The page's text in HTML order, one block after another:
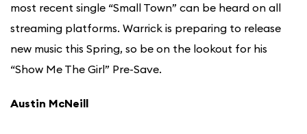
most recent single “Small Town” can be heard on all
streaming platforms. Warrick is preparing to release
new music this Spring, so be on the lookout for his
“Show Me The Girl” Pre-Save.
Austin McNeill